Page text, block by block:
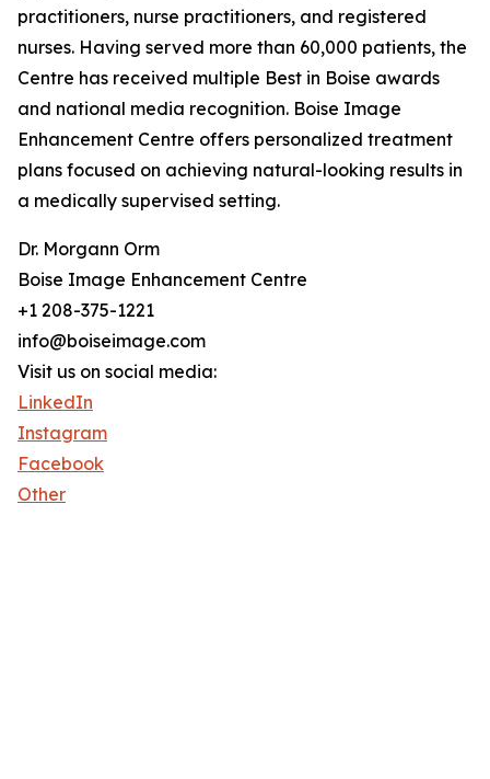
practitioners, nurse practitioners, and registered
nurses. Having served more than 60,000 patients, the
Centre has received multiple Best in Boise awards
and national media recognition. Boise Image
Enhancement Centre offers personalized treatment
plans focused on achieving natural-looking results in
a medically supervised setting.
Dr. Morgann Orm
Boise Image Enhancement Centre
+1 208-375-1221
info@boiseimage.com
Visit us on social media:
LinkedIn
Instagram
Facebook
Other